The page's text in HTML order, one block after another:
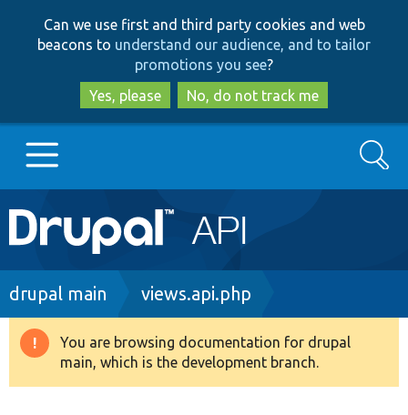
to
main
content
to
search
Can we use first and third party cookies and web
beacons to understand our audience, and to tailor
promotions you see?
Yes, please
No, do not track me
Main
navigation
Go to Drupal.org
Drupal 8+
Search
Breadcrumb
drupal main views.api.php
Warning
message
You are browsing documentation for drupal
main, which is the development branch.